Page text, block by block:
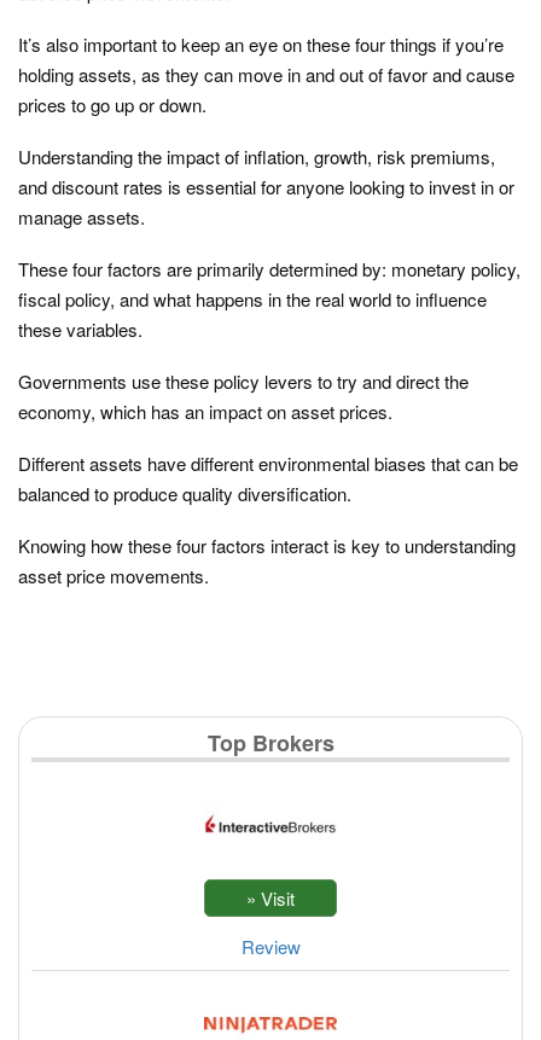
It’s also important to keep an eye on these four things if you’re
holding assets, as they can move in and out of favor and cause
prices to go up or down.
Understanding the impact of inflation, growth, risk premiums,
and discount rates is essential for anyone looking to invest in or
manage assets.
These four factors are primarily determined by: monetary policy,
fiscal policy, and what happens in the real world to influence
these variables.
Governments use these policy levers to try and direct the
economy, which has an impact on asset prices.
Different assets have different environmental biases that can be
balanced to produce quality diversification.
Knowing how these four factors interact is key to understanding
asset price movements.
Top Brokers
Review